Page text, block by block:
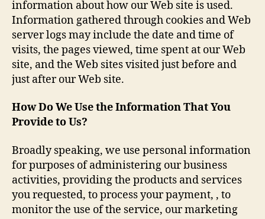
information about how our Web site is used.
Information gathered through cookies and Web
server logs may include the date and time of
visits, the pages viewed, time spent at our Web
site, and the Web sites visited just before and
just after our Web site.
How Do We Use the Information That You
Provide to Us?
Broadly speaking, we use personal information
for purposes of administering our business
activities, providing the products and services
you requested, to process your payment, , to
monitor the use of the service, our marketing